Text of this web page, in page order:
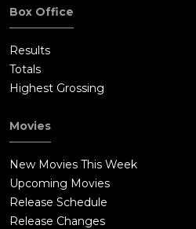
Box Office
Results
Totals
Highest Grossing
Movies
New Movies This Week
Upcoming Movies
Release Schedule
Release Changes